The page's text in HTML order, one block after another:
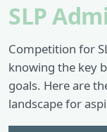
SLP
Competition for
knowing the key
goals. Here are
landscape for